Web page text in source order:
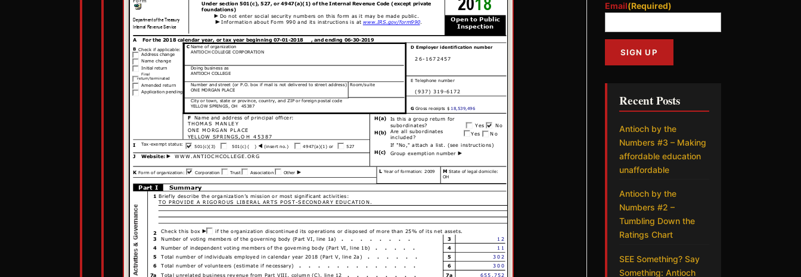
Email(Required)
Recent Posts
Antioch by the
Numbers #3 – Making
affordable education
unaffordable
Antioch by the
Numbers #2 –
Tumbling Down the
Ratings Chart
SEE Something? Say
Something: Antioch